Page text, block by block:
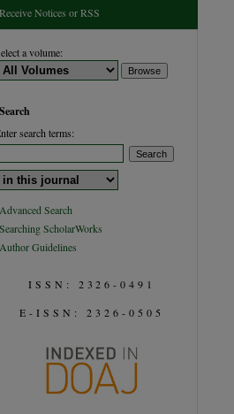
Receive Notices or RSS
a volume:
Search
search terms:
context to search:
Advanced Search
Searching ScholarWorks
Author Guidelines
ISSN: 2326-0491
E-ISSN: 2326-0505